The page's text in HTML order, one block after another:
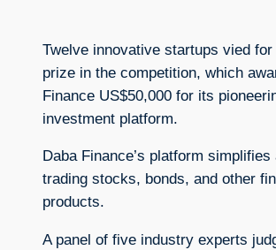
Twelve innovative startups vied for
prize in the competition, which
Finance US$50,000 for its
investment platform.
Daba Finance’s platform
trading stocks, bonds, and other
products.
A panel of five industry experts